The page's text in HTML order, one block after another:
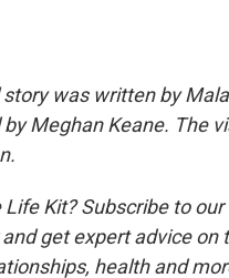
story was written by
Meghan Keane. The
Life Kit? Subscribe to
get expert advice on
health and